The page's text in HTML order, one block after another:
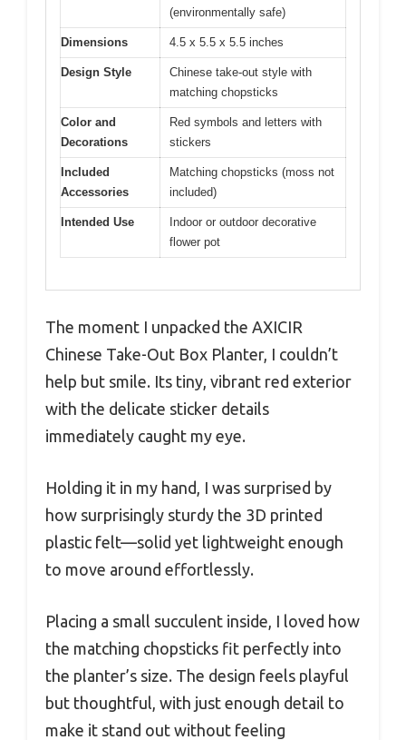
(environmentally safe)
Dimensions 4.5 x 5.5 x 5.5 inches
Design Style
Chinese take-out style with
matching chopsticks
Color and
Decorations
Red symbols and letters with
stickers
Included
Accessories
Matching chopsticks (moss not
included)
Intended Use
Indoor or outdoor decorative
flower pot
The moment I unpacked the AXICIR
Chinese Take-Out Box Planter, I couldn’t
help but smile. Its tiny, vibrant red exterior
with the delicate sticker details
immediately caught my eye.
Holding it in my hand, I was surprised by
how surprisingly sturdy the 3D printed
plastic felt—solid yet lightweight enough
to move around effortlessly.
Placing a small succulent inside, I loved how
the matching chopsticks fit perfectly into
the planter’s size. The design feels playful
but thoughtful, with just enough detail to
make it stand out without feeling